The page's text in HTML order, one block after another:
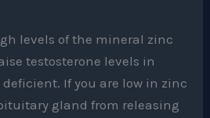
levels of the mineral zinc
testosterone levels in
If you are low in zinc
gland from releasing